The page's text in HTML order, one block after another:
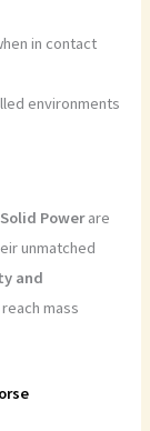
in contact
environments
Solid Powerare
unmatched
and
mass